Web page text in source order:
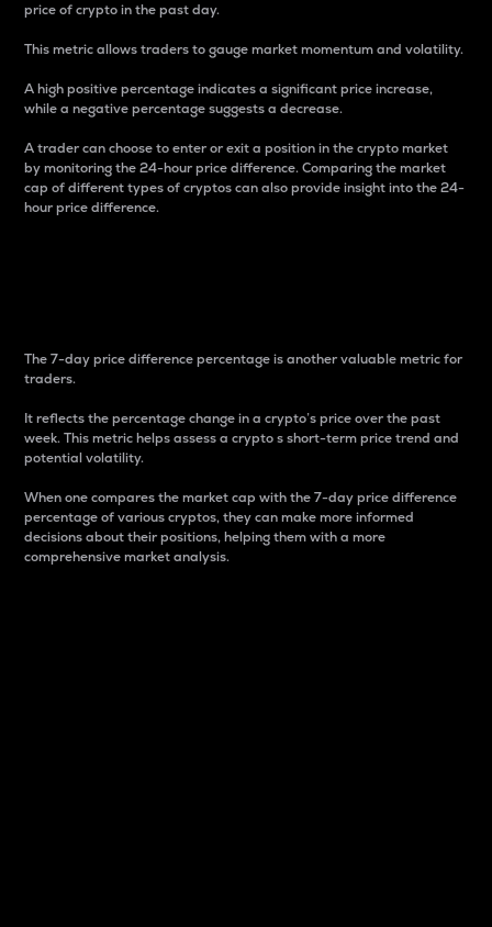
price of crypto in the past day.
This metric allows traders to gauge market momentum and volatility.
A high positive percentage indicates a significant price increase,
while a negative percentage suggests a decrease.
A trader can choose to enter or exit a position in the crypto market
by monitoring the 24-hour price difference. Comparing the market
cap of different types of cryptos can also provide insight into the 24-
hour price difference.
The 7-day price difference percentage is another valuable metric for
traders.
It reflects the percentage change in a crypto’s price over the past
week. This metric helps assess a crypto s short-term price trend and
potential volatility.
When one compares the market cap with the 7-day price difference
percentage of various cryptos, they can make more informed
decisions about their positions, helping them with a more
comprehensive market analysis.